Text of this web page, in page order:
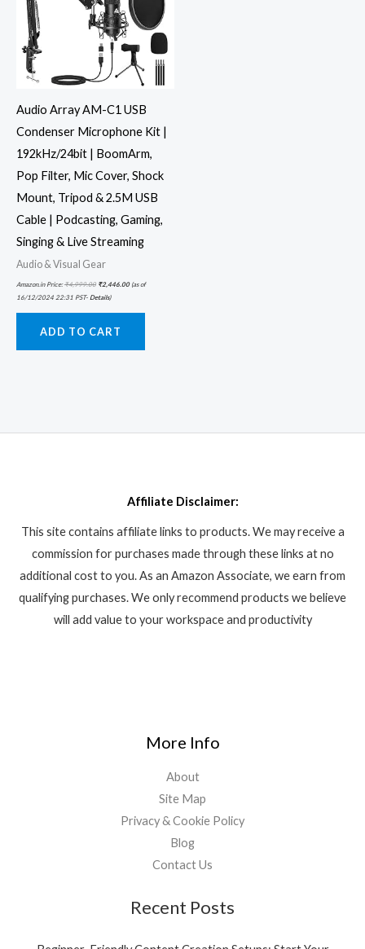
Audio Array AM-C1 USB
Condenser Microphone Kit |
192kHz/24bit | BoomArm,
Pop Filter, Mic Cover, Shock
Mount, Tripod & 2.5M USB
Cable | Podcasting, Gaming,
Singing & Live Streaming
Audio & Visual Gear
Amazon.in Price:₹4,999.00 ₹2,446.00(as of
16/12/2024 22:31 PST- Details)
ADD TO CART
Affiliate Disclaimer:
This site contains affiliate links to products. We may receive a
commission for purchases made through these links at no
additional cost to you. As an Amazon Associate, we earn from
qualifying purchases. We only recommend products we believe
will add value to your workspace and productivity
More Info
About
Site Map
Privacy & Cookie Policy
Blog
Contact Us
Recent Posts